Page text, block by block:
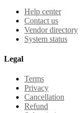
Help center
Contact us
Vendor directory
System status
Legal
Terms
Privacy
Cancellation
Refund